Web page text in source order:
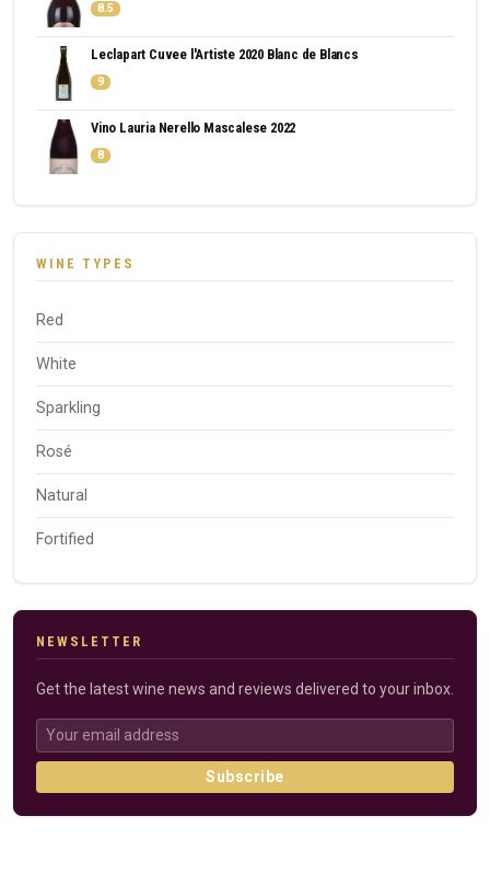
8.5
Leclapart Cuvee l'Artiste 2020 Blanc de Blancs
9
Vino Lauria Nerello Mascalese 2022
8
WINE TYPES
Red
White
Sparkling
Rosé
Natural
Fortified
NEWSLETTER
Get the latest wine news and reviews delivered to your inbox.
Subscribe